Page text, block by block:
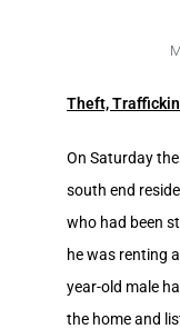
Theft,
On Saturday
south end
who had been
he was renting
year-old male
the home and